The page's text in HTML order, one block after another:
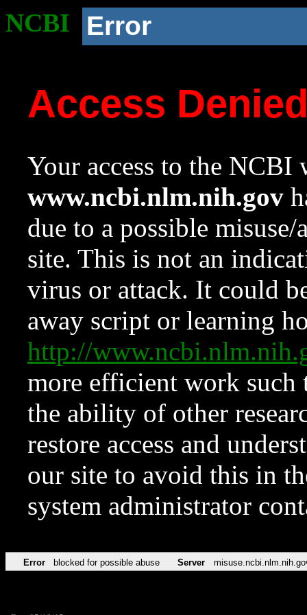
NCBI Error
Access
Your access to the NCBI
www.ncbi.nlm.nih.gov
due to a possible
site. This is not an
virus or attack. It could
away script or learning
http://
more efficient work such
the ability of other
restore access and
our site to avoid this in
system administrator
Error blocked for possible abuse Server